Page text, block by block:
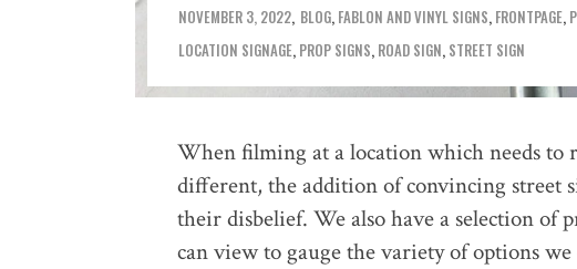
NOVEMBER 3, 2022 BLOG, FABLON AND VINYL SIGNS, FRONTPAGE,
LOCATION SIGNAGE, PROP SIGNS, ROAD SIGN, STREET SIGN
When filming at a location which needs to
different, the addition of convincing street
their disbelief. We also have a selection of
can view to gauge the variety of options